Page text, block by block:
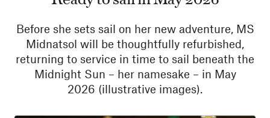
Before she sets sail on her new adventure, MS
Midnatsol will be thoughtfully refurbished,
returning to service in time to sail beneath the
Midnight Sun – her namesake – in May
2026 (illustrative images).